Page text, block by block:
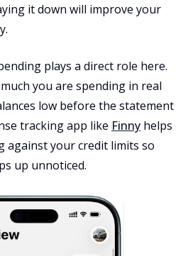
it down will improve your
plays a direct role here.
you are spending in real
low before the statement
tracking app like Finny helps
against your credit limits so
up unnoticed.